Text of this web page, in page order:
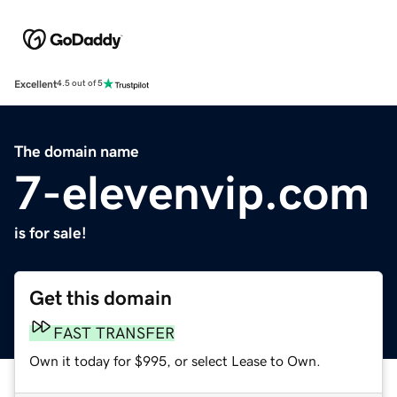
Excellent4.5 out of 5
The domain name
7-elevenvip.com
is for sale!
Get this domain
FAST TRANSFER
Own it today for $995, or select Lease to Own.